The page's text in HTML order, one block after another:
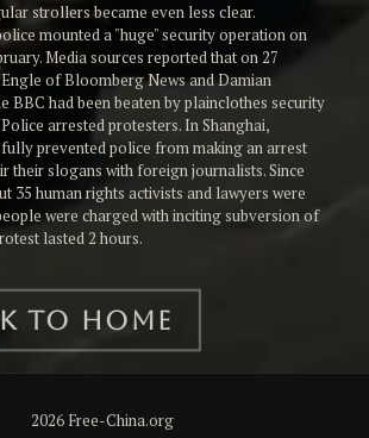
strollers became even less clear.
mounted a "huge" security operation on
Media sources reported that on 27
Engle of Bloomberg News and Damian
BBC had been beaten by plainclothes security
arrested protesters. In Shanghai,
prevented police from making an arrest
their slogans with foreign journalists. Since
35 human rights activists and lawyers were
were charged with inciting subversion of
lasted 2 hours.
to HOME
2026 Free-China.org